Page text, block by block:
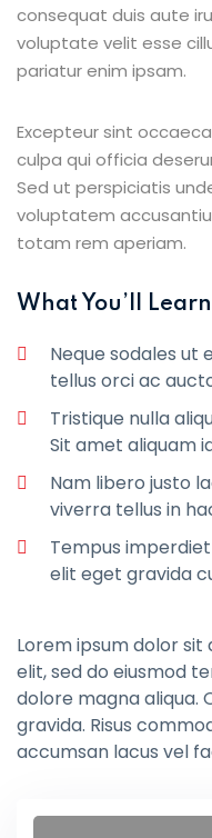
consequat duis aute
voluptate velit esse
pariatur enim ipsam.
Excepteur sint
culpa qui officia
Sed ut perspiciatis
voluptatem
totam rem aperiam.
What You’ll
Neque sodales ut
tellus orci ac
Tristique nulla
Sit amet aliquam
Nam libero justo
viverra tellus in
Tempus
elit eget gravida
Lorem ipsum dolor
elit, sed do eiusmod
dolore magna aliqua.
gravida. Risus
accumsan lacus vel